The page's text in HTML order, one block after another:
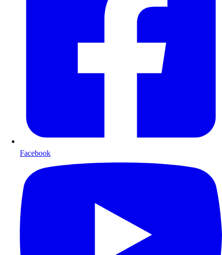
Facebook